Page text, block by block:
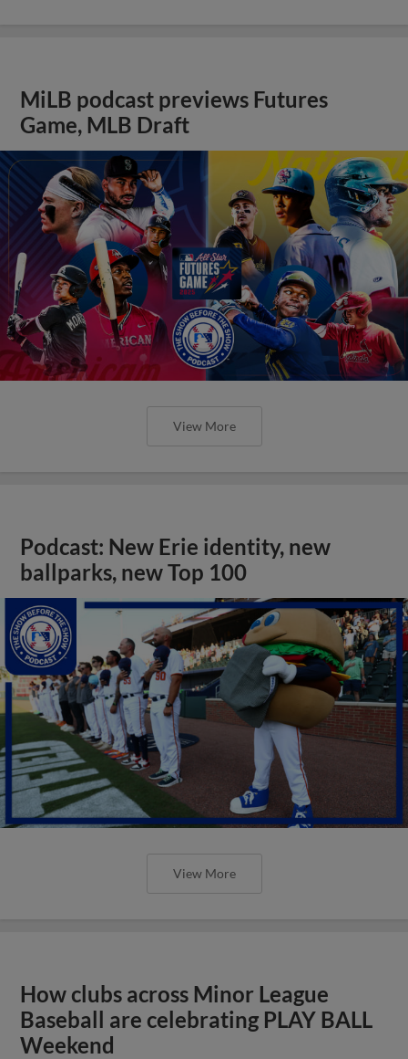
MiLB podcast previews Futures
Game, MLB Draft
View More
Podcast: New Erie identity, new
ballparks, new Top 100
View More
How clubs across Minor League
Baseball are celebrating PLAY BALL
Weekend